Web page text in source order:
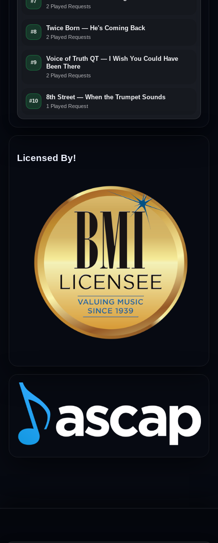
2 Played Requests
#8
Twice Born — He's Coming Back
2 Played Requests
#9
Voice of Truth QT — I Wish You Could Have
Been There
2 Played Requests
#10
8th Street — When the Trumpet Sounds
1 Played Request
Licensed By!